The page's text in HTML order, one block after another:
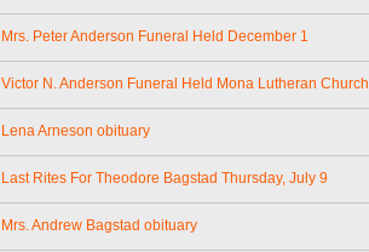
Mrs. Peter Anderson Funeral Held December 1
Victor N. Anderson Funeral Held Mona Lutheran Church
Lena Arneson obituary
Last Rites For Theodore Bagstad Thursday, July 9
Mrs. Andrew Bagstad obituary